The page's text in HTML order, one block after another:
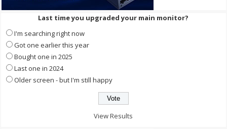
Last time you upgraded your main monitor?
I'm searching right now
Got one earlier this year
Bought one in 2025
Last one in 2024
Older screen - but I'm still happy
View Results